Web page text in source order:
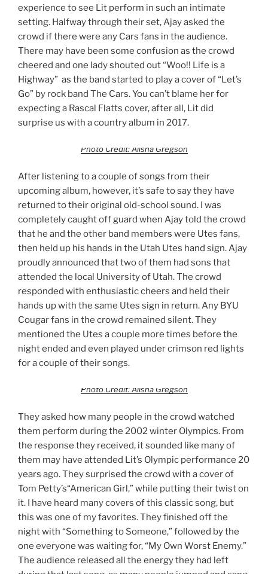
experience to see Lit perform in such an intimate
setting. Halfway through their set, Ajay asked the
crowd if there were any Cars fans in the audience.
There may have been some confusion as the crowd
cheered and one lady shouted out “Woo!! Life is a
Highway” as the band started to play a cover of “Let’s
Go” by rock band The Cars. You can’t blame her for
expecting a Rascal Flatts cover, after all, Lit did
surprise us with a country album in 2017.
Photo Credit: Alisha Gregson
After listening to a couple of songs from their
upcoming album, however, it’s safe to say they have
returned to their original old-school sound. I was
completely caught off guard when Ajay told the crowd
that he and the other band members were Utes fans,
then held up his hands in the Utah Utes hand sign. Ajay
proudly announced that two of them had sons that
attended the local University of Utah. The crowd
responded with enthusiastic cheers and held their
hands up with the same Utes sign in return. Any BYU
Cougar fans in the crowd remained silent. They
mentioned the Utes a couple more times before the
night ended and even played under crimson red lights
for a couple of their songs.
Photo Credit: Alisha Gregson
They asked how many people in the crowd watched
them perform during the 2002 winter Olympics. From
the response they received, it sounded like many of
them may have attended Lit’s Olympic performance 20
years ago. They surprised the crowd with a cover of
Tom Petty’s“American Girl,” while putting their twist on
it. I have heard many covers of this classic song, but
this was one of my favorites. They finished off the
night with “Something to Someone,” followed by the
one everyone was waiting for, “My Own Worst Enemy.”
The audience released all the energy they had left